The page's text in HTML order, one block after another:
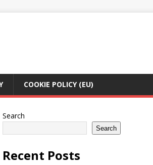
COOKIE POLICY (EU)
Search
Search
Recent Posts